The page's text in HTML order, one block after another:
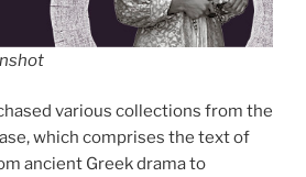
various collections from the
which comprises the text of
ancient Greek drama to